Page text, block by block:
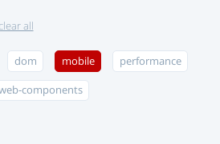
clear all
dom mobile performance
components